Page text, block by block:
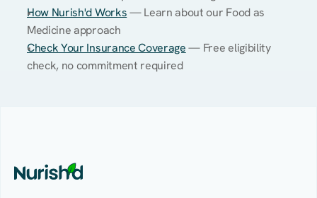
How Nurish'd Works — Learn about our Food as
Medicine approach
Check Your Insurance Coverage — Free eligibility
check, no commitment required